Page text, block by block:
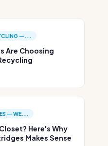
—...
Are Choosing
— WE...
Here's Why
Makes Sense